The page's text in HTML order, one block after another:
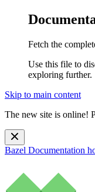
Fetch the
Use this file to
exploring further.
Skip to main content
The new site is online!
Bazel Documentation